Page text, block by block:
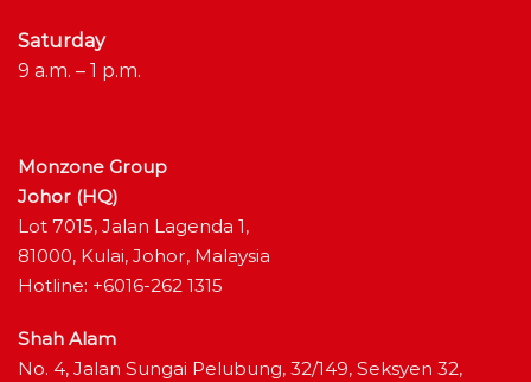
Saturday
9 a.m. – 1 p.m.
Monzone Group
Johor (HQ)
Lot 7015, Jalan Lagenda 1,
81000, Kulai, Johor, Malaysia
Hotline: +6016-262 1315
Shah Alam
No. 4, Jalan Sungai Pelubung, 32/149, Seksyen 32,